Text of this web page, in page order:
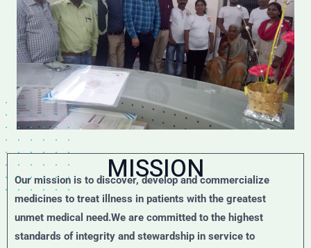
MISSION
Our mission is to discover, develop and commercialize
medicines to treat illness in patients with the greatest
unmet medical need.We are committed to the highest
standards of integrity and stewardship in service to